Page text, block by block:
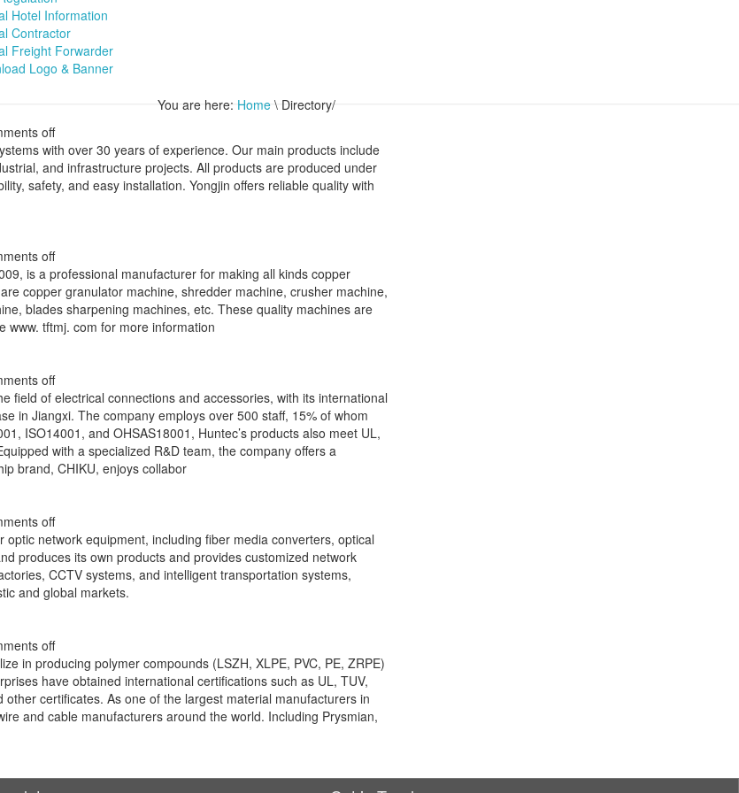
Hotel Information
Contractor
Freight Forwarder
Logo & Banner
You are here: Home \ Directory/
off
with over 30 years of experience. Our main products include
and infrastructure projects. All products are produced under
safety, and easy installation. Yongjin offers reliable quality with
off
is a professional manufacturer for making all kinds copper
copper granulator machine, shredder machine, crusher machine,
blades sharpening machines, etc. These quality machines are
www. tftmj. com for more information
off
field of electrical connections and accessories, with its international
in Jiangxi. The company employs over 500 staff, 15% of whom
ISO14001, and OHSAS18001, Huntec’s products also meet UL,
with a specialized R&D team, the company offers a
brand, CHIKU, enjoys collabor
off
network equipment, including fiber media converters, optical
produces its own products and provides customized network
CCTV systems, and intelligent transportation systems,
and global markets.
off
in producing polymer compounds (LSZH, XLPE, PVC, PE, ZRPE)
have obtained international certifications such as UL, TUV,
certificates. As one of the largest material manufacturers in
and cable manufacturers around the world. Including Prysmian,